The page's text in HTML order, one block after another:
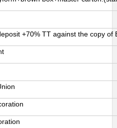
+70% TT against the copy of